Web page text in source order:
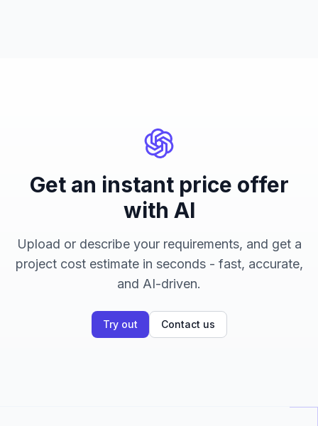
Get an instant price offer
with AI
Upload or describe your requirements, and get a
project cost estimate in seconds - fast, accurate,
and AI-driven.
Try out Contact us